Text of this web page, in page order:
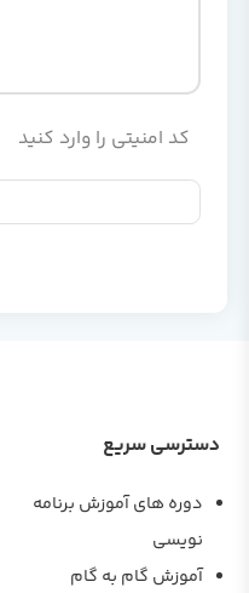
کد امنیتی را وارد کنید
دسترسی سریع
دوره های آموزش برنامه
نویسی
آموزش گام به گام